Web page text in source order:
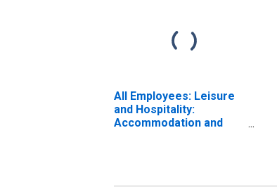
All Employees: Leisure
and Hospitality:
Accommodation and